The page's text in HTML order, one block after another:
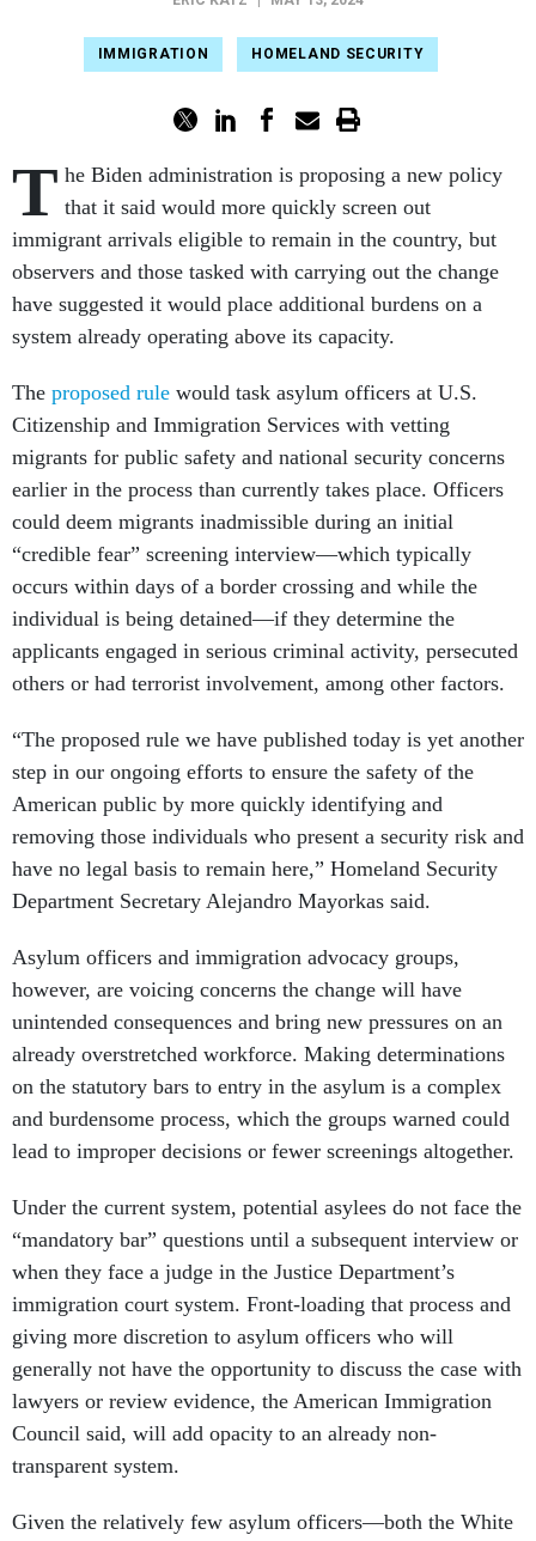
IMMIGRATION HOMELAND SECURITY
T he Biden administration is proposing a new policy
that it said would more quickly screen out
immigrant arrivals eligible to remain in the country, but
observers and those tasked with carrying out the change
have suggested it would place additional burdens on a
system already operating above its capacity.
The proposed rule would task asylum officers at U.S.
Citizenship and Immigration Services with vetting
migrants for public safety and national security concerns
earlier in the process than currently takes place. Officers
could deem migrants inadmissible during an initial
“credible fear” screening interview—which typically
occurs within days of a border crossing and while the
individual is being detained—if they determine the
applicants engaged in serious criminal activity, persecuted
others or had terrorist involvement, among other factors.
“The proposed rule we have published today is yet another
step in our ongoing efforts to ensure the safety of the
American public by more quickly identifying and
removing those individuals who present a security risk and
have no legal basis to remain here,” Homeland Security
Department Secretary Alejandro Mayorkas said.
Asylum officers and immigration advocacy groups,
however, are voicing concerns the change will have
unintended consequences and bring new pressures on an
already overstretched workforce. Making determinations
on the statutory bars to entry in the asylum is a complex
and burdensome process, which the groups warned could
lead to improper decisions or fewer screenings altogether.
Under the current system, potential asylees do not face the
“mandatory bar” questions until a subsequent interview or
when they face a judge in the Justice Department’s
immigration court system. Front-loading that process and
giving more discretion to asylum officers who will
generally not have the opportunity to discuss the case with
lawyers or review evidence, the American Immigration
Council said, will add opacity to an already non-
transparent system.
Given the relatively few asylum officers—both the White